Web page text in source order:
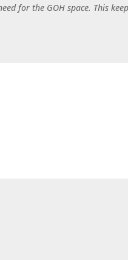
for the GOH space. This